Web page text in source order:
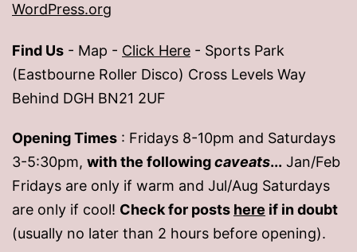
WordPress.org
Find Us - Map - Click Here - Sports Park
(Eastbourne Roller Disco) Cross Levels Way
Behind DGH BN21 2UF
Opening Times : Fridays 8-10pm and Saturdays
3-5:30pm, with the followingcaveats... Jan/Feb
Fridays are only if warm and Jul/Aug Saturdays
are only if cool! Check for posts here if in doubt
(usually no later than 2 hours before opening).